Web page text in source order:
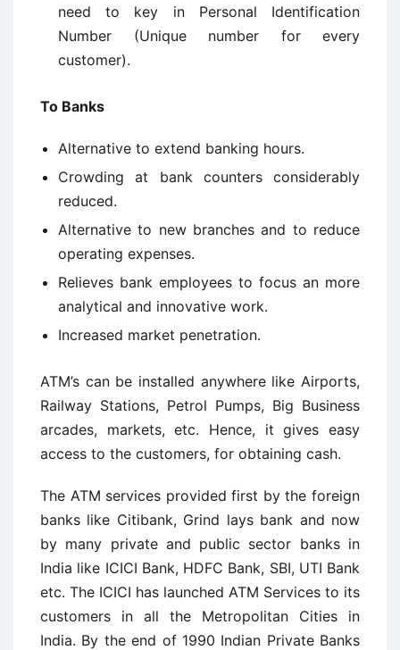
need to key in Personal Identification
Number (Unique number for every
customer).
To Banks
Alternative to extend banking hours.
Crowding at bank counters considerably
reduced.
Alternative to new branches and to reduce
operating expenses.
Relieves bank employees to focus an more
analytical and innovative work.
Increased market penetration.
ATM’s can be installed anywhere like Airports,
Railway Stations, Petrol Pumps, Big Business
arcades, markets, etc. Hence, it gives easy
access to the customers, for obtaining cash.
The ATM services provided first by the foreign
banks like Citibank, Grind lays bank and now
by many private and public sector banks in
India like ICICI Bank, HDFC Bank, SBI, UTI Bank
etc. The ICICI has launched ATM Services to its
customers in all the Metropolitan Cities in
India. By the end of 1990 Indian Private Banks